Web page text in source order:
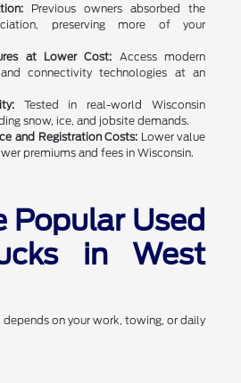
Previous owners absorbed the
preserving more of your
at Lower Cost: Access modern
connectivity technologies at an
Tested in real-world Wisconsin
snow, ice, and jobsite demands.
and Registration Costs: Lower value
premiums and fees in Wisconsin.
Popular Used
in West
on your work, towing, or daily